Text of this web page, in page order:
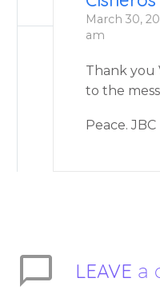
March 30,
am
Thank you
to the
Peace. JBC
LEAVE a